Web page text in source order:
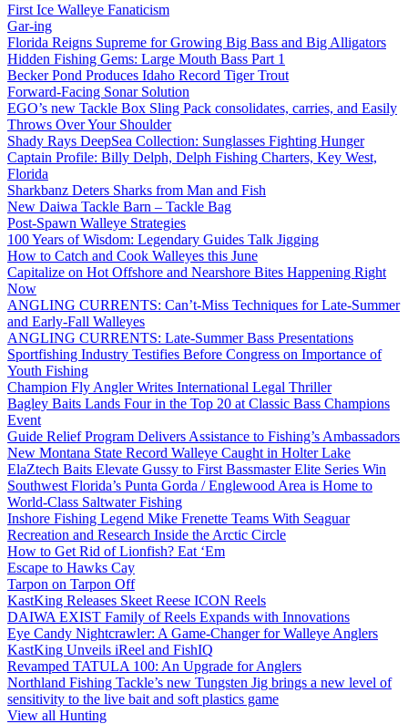
First Ice Walleye Fanaticism
Gar-ing
Florida Reigns Supreme for Growing Big Bass and Big Alligators
Hidden Fishing Gems: Large Mouth Bass Part 1
Becker Pond Produces Idaho Record Tiger Trout
Forward-Facing Sonar Solution
EGO’s new Tackle Box Sling Pack consolidates, carries, and Easily
Throws Over Your Shoulder
Shady Rays DeepSea Collection: Sunglasses Fighting Hunger
Captain Profile: Billy Delph, Delph Fishing Charters, Key West,
Florida
Sharkbanz Deters Sharks from Man and Fish
New Daiwa Tackle Barn – Tackle Bag
Post-Spawn Walleye Strategies
100 Years of Wisdom: Legendary Guides Talk Jigging
How to Catch and Cook Walleyes this June
Capitalize on Hot Offshore and Nearshore Bites Happening Right
Now
ANGLING CURRENTS: Can’t-Miss Techniques for Late-Summer
and Early-Fall Walleyes
ANGLING CURRENTS: Late-Summer Bass Presentations
Sportfishing Industry Testifies Before Congress on Importance of
Youth Fishing
Champion Fly Angler Writes International Legal Thriller
Bagley Baits Lands Four in the Top 20 at Classic Bass Champions
Event
Guide Relief Program Delivers Assistance to Fishing’s Ambassadors
New Montana State Record Walleye Caught in Holter Lake
ElaZtech Baits Elevate Gussy to First Bassmaster Elite Series Win
Southwest Florida’s Punta Gorda / Englewood Area is Home to
World-Class Saltwater Fishing
Inshore Fishing Legend Mike Frenette Teams With Seaguar
Recreation and Research Inside the Arctic Circle
How to Get Rid of Lionfish? Eat ‘Em
Escape to Hawks Cay
Tarpon on Tarpon Off
KastKing Releases Skeet Reese ICON Reels
DAIWA EXIST Family of Reels Expands with Innovations
Eye Candy Nightcrawler: A Game-Changer for Walleye Anglers
KastKing Unveils iReel and FishIQ
Revamped TATULA 100: An Upgrade for Anglers
Northland Fishing Tackle’s new Tungsten Jig brings a new level of
sensitivity to the live bait and soft plastics game
View all Hunting